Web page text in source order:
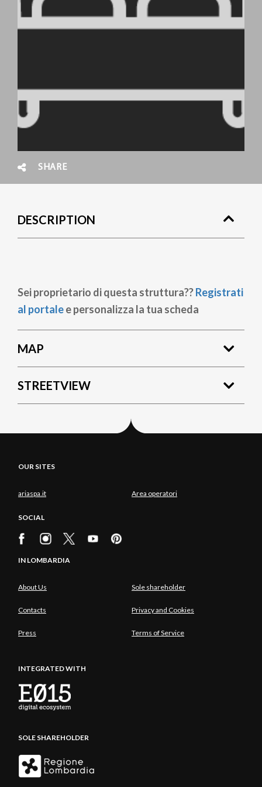
SHARE
DESCRIPTION
Sei proprietario di questa struttura??Registrati
al portalee personalizza la tua scheda
MAP
STREETVIEW
OUR SITES
ariaspa.it Area operatori
SOCIAL
IN LOMBARDIA
About Us Sole shareholder
Contacts Privacy and Cookies
Press Terms of Service
INTEGRATED WITH
SOLE SHAREHOLDER